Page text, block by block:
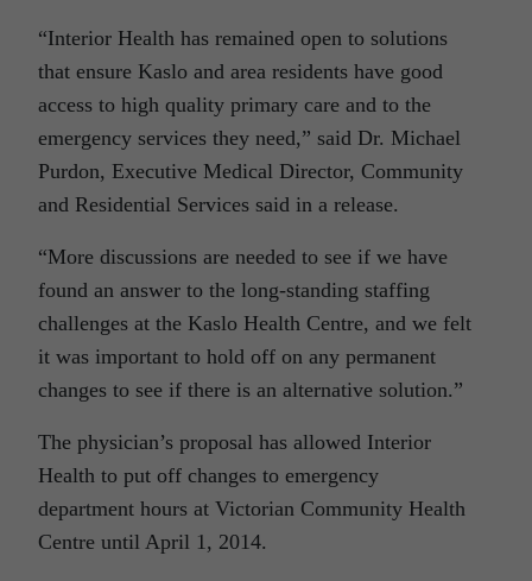
“Interior Health has remained open to solutions
that ensure Kaslo and area residents have good
access to high quality primary care and to the
emergency services they need,” said Dr. Michael
Purdon, Executive Medical Director, Community
and Residential Services said in a release.
“More discussions are needed to see if we have
found an answer to the long-standing staffing
challenges at the Kaslo Health Centre, and we felt
it was important to hold off on any permanent
changes to see if there is an alternative solution.”
The physician’s proposal has allowed Interior
Health to put off changes to emergency
department hours at Victorian Community Health
Centre until April 1, 2014.